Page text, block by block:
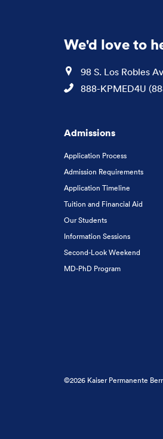
We'd love to
Location
98 S. Los Robles
Phone
888-KPMED4U
Admissions
Application Process
Admission Requirements
Application Timeline
Tuition and Financial Aid
Our Students
Information Sessions
Second-Look Weekend
MD-PhD Program
©2026 Kaiser Permanente